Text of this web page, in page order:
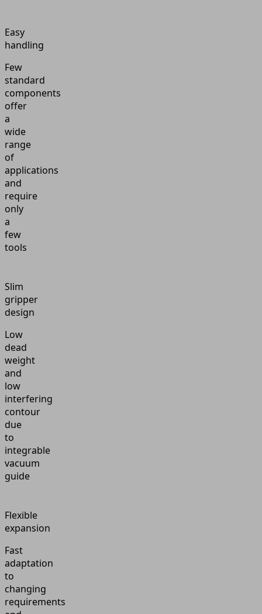
Easy
handling
Few
standard
components
offer
a
wide
range
of
applications
and
require
only
a
few
tools
Slim
gripper
design
Low
dead
weight
and
low
interfering
contour
due
to
integrable
vacuum
guide
Flexible
expansion
Fast
adaptation
to
changing
requirements